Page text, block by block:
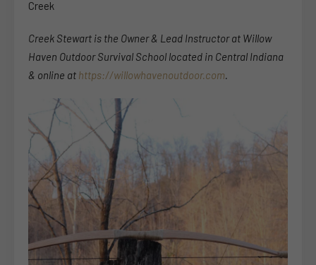
Creek
Creek Stewart is the Owner & Lead Instructor at Willow
Haven Outdoor Survival School located in Central Indiana
& online at https://willowhavenoutdoor.com.